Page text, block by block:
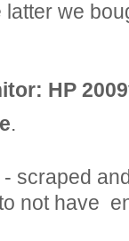
we
HP
.
- scraped
not have